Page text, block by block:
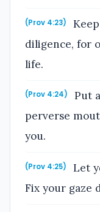
(Prov 4:23)
diligence, for
life.
(Prov 4:24)
Put
perverse
you.
(Prov 4:25)
Let
Fix your gaze